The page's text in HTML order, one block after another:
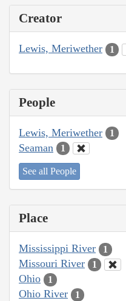
Creator
Lewis, Meriwether 1
People
Lewis, Meriwether 1
Seaman 1
See all People
Place
Mississippi River 1
Missouri River 1
Ohio 1
Ohio River 1